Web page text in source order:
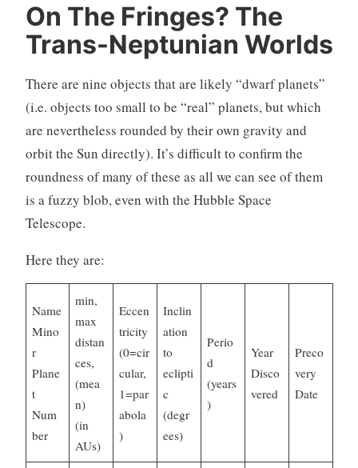
On The Fringes? The
Trans-Neptunian Worlds
There are nine objects that are likely “dwarf planets”
(i.e. objects too small to be “real” planets, but which
are nevertheless rounded by their own gravity and
orbit the Sun directly). It’s difficult to confirm the
roundness of many of these as all we can see of them
is a fuzzy blob, even with the Hubble Space
Telescope.
Here they are:
Name
Mino
r
Plane
t
Num
ber
min,
max
distan
ces,
(mea
n)
(in
AUs)
Eccen
tricity
(0=cir
cular,
1=par
abola
)
Inclin
ation
to
eclipti
c
(degr
ees)
Perio
d
(years
)
Year
Disco
vered
Preco
very
Date